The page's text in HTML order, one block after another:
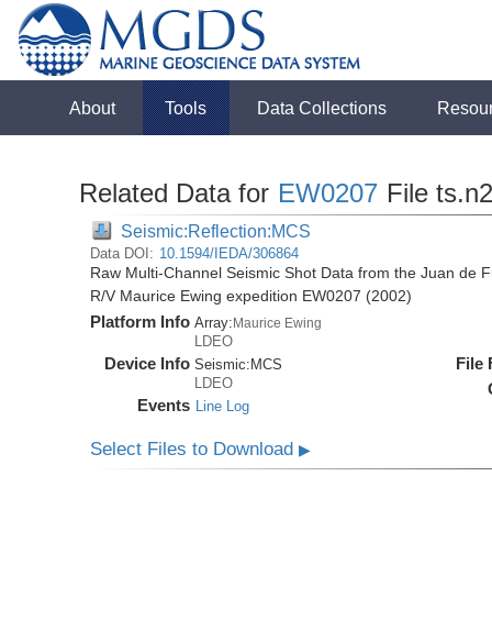
About Tools Data Collections
Related Data for EW0207 File
Seismic:Reflection:MCS
Data DOI: 10.1594/IEDA/306864
Raw Multi-Channel Seismic Shot Data from the Juan de
R/V Maurice Ewing expedition EW0207 (2002)
Platform Info Array:Maurice Ewing
LDEO
Device Info Seismic: MCS
LDEO
Events Line Log
File
Select Files to Download▶